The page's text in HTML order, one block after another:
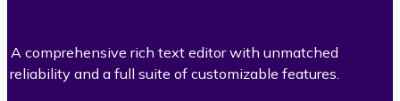
A comprehensive rich text editor with unmatched
reliability and a full suite of customizable features.